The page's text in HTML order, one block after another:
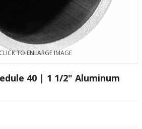
CLICK TO ENLARGE IMAGE
40 | 1 1/2" Aluminum